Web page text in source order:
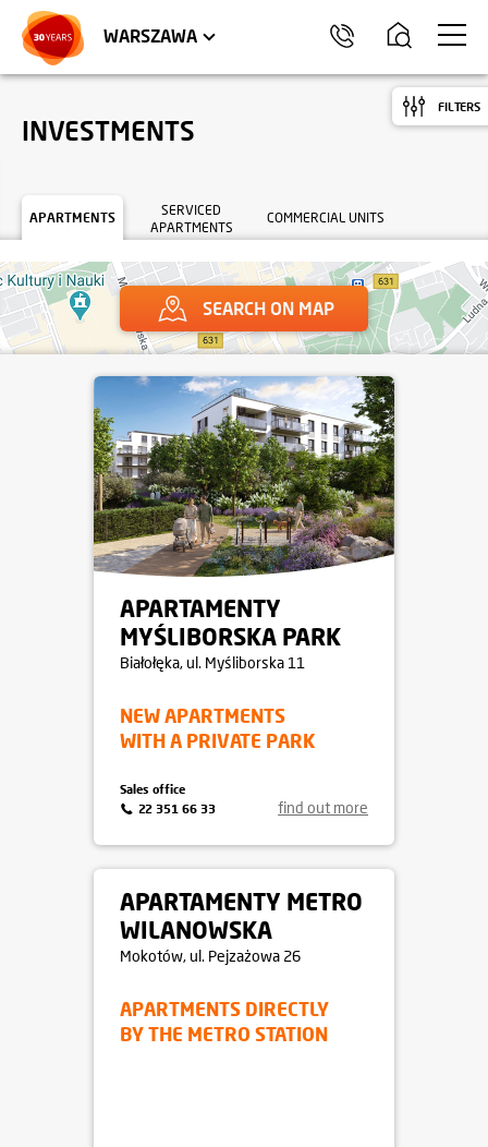
WARSZAWA
WROCŁAW TRÓJMIASTO
APARTMENTS COMMERCIAL UNITS
INVESTMENTS
APARTMENTS
SERVICED
APARTMENTS
COMMERCIAL UNITS
SEARCH ON MAP
FILTERS
APARTAMENTY
MYŚLIBORSKA PARK
Białołęka, ul. Myśliborska 11
NEW APARTMENTS
WITH A PRIVATE PARK
find out more
Sales office
22 351 66 33